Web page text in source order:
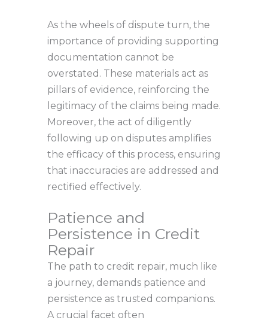
As the wheels of dispute turn, the
importance of providing supporting
documentation cannot be
overstated. These materials act as
pillars of evidence, reinforcing the
legitimacy of the claims being made.
Moreover, the act of diligently
following up on disputes amplifies
the efficacy of this process, ensuring
that inaccuracies are addressed and
rectified effectively.
Patience and
Persistence in Credit
Repair
The path to credit repair, much like
a journey, demands patience and
persistence as trusted companions.
A crucial facet often